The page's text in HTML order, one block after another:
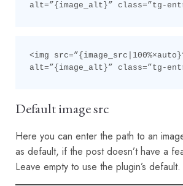
alt=”{image_alt}” class=”tg-
<img
alt=”{image_alt}” class=”tg-
Default image src
Here you can enter the path to an
as default, if the post doesn’t have a
Leave empty to use the plugin’s default.